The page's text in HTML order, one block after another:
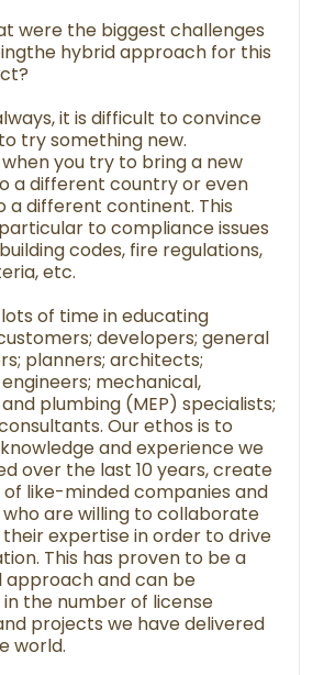
were the biggest challenges
hybrid approach for this
it is difficult to convince
try something new.
you try to bring a new
a different country or even
a different continent. This
to compliance issues
codes, fire regulations,
etc.
of time in educating
developers; general
planners; architects;
mechanical,
plumbing (MEP) specialists;
Our ethos is to
and experience we
over the last 10 years, create
like-minded companies and
who are willing to collaborate
expertise in order to drive
This has proven to be a
approach and can be
the number of license
projects we have delivered
world.